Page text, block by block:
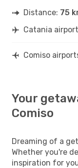
Distance: 75
Catania
Comiso
Your
Comiso
Dreaming of a
Whether you're
inspiration for